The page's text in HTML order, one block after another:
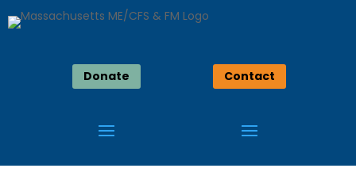
Donate Contact